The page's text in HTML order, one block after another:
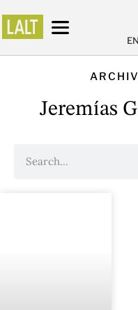
Jeremías